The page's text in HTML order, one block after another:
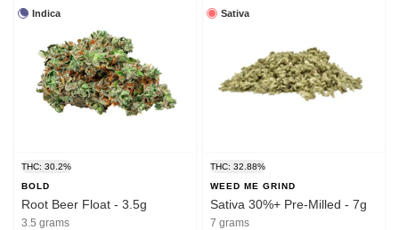
Indica
THC: 30.2%
BOLD
Root Beer Float - 3.5g
3.5 grams
Sativa
THC: 32.88%
WEED ME GRIND
Sativa 30%+ Pre-Milled - 7g
7 grams